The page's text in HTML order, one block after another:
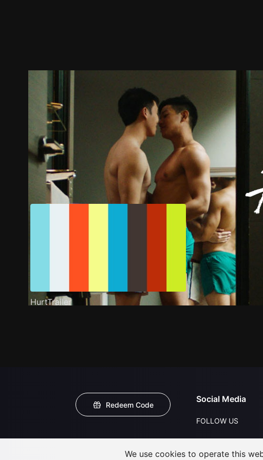
Trailer Stills Recommended Title Info
HurtTrailer
Redeem Code
Social Media
FOLLOW US
We use cookies to operate this